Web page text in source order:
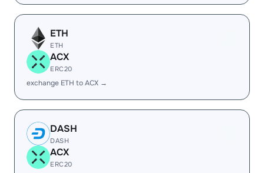
ETH
ETH
ACX
ERC20
exchange ETH to ACX →
DASH
DASH
ACX
ERC20